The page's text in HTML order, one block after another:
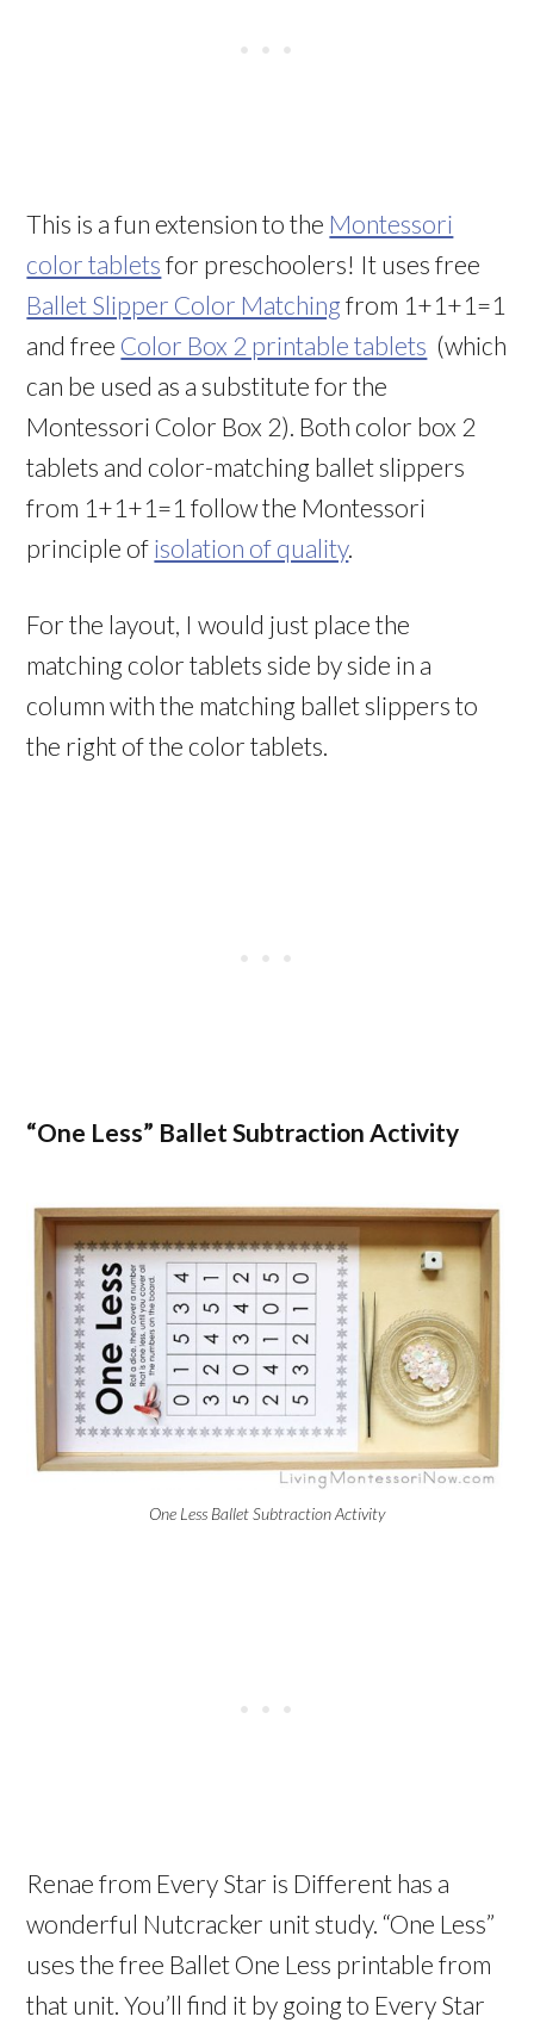
This is a fun extension to the Montessori
color tablets for preschoolers! It uses free
Ballet Slipper Color Matching from 1+1+1=1
and free Color Box 2 printable tablets (which
can be used as a substitute for the
Montessori Color Box 2). Both color box 2
tablets and color-matching ballet slippers
from 1+1+1=1 follow the Montessori
principle of isolation of quality.
For the layout, I would just place the
matching color tablets side by side in a
column with the matching ballet slippers to
the right of the color tablets.
“One Less” Ballet Subtraction Activity
One Less Ballet Subtraction Activity
Renae from Every Star is Different has a
wonderful Nutcracker unit study. “One Less”
uses the free Ballet One Less printable from
that unit. You’ll find it by going to Every Star